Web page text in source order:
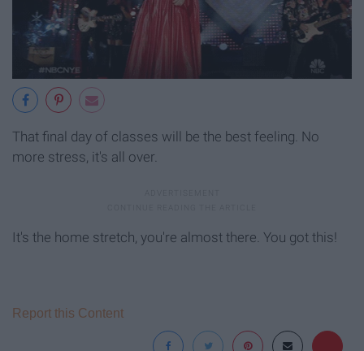
That final day of classes will be the best feeling. No
more stress, it's all over.
It's the home stretch, you're almost there. You got this!
Report this Content